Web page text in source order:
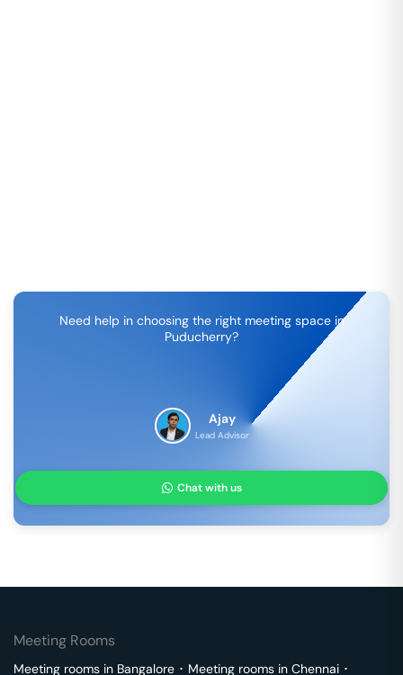
Need help in choosing the right meeting space in
Puducherry?
Ajay
Lead Advisor
Chat with us
Meeting Rooms
Meeting rooms in Bangalore ･ Meeting rooms in Chennai ･